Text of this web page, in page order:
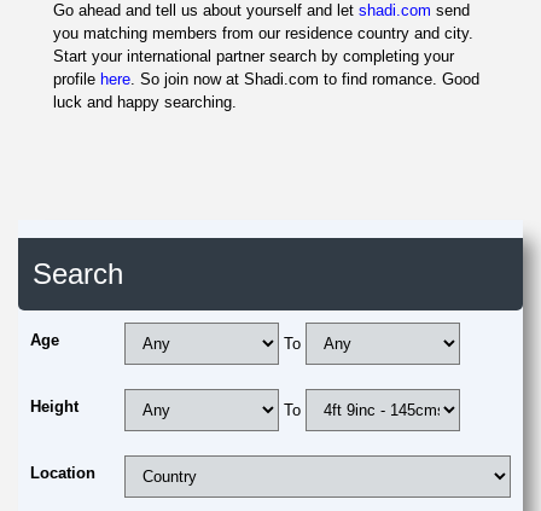
Go ahead and tell us about yourself and let shadi.com send
you matching members from our residence country and city.
Start your international partner search by completing your
profile here. So join now at Shadi.com to find romance. Good
luck and happy searching.
Search
Age To
Height To
Location